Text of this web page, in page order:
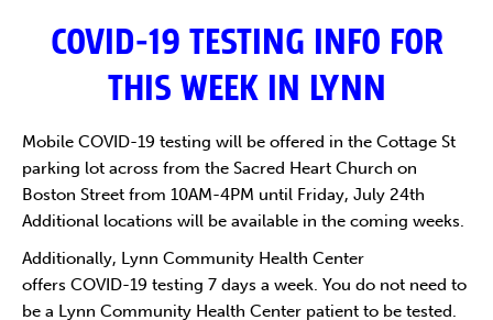
COVID-19 TESTING INFO FOR
THIS WEEK IN LYNN
Mobile COVID-19 testing will be offered in the Cottage St
parking lot across from the Sacred Heart Church on
Boston Street from 10AM-4PM until Friday, July 24th
Additional locations will be available in the coming weeks.
Additionally, Lynn Community Health Center
offers COVID-19 testing 7 days a week. You do not need to
be a Lynn Community Health Center patient to be tested.